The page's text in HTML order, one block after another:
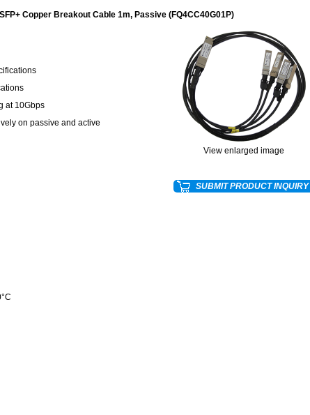
Copper Breakout Cable 1m, Passive (FQ4CC40G01P)
View enlarged image
SUBMIT PRODUCT INQUIRY
at 10Gbps
on passive and active